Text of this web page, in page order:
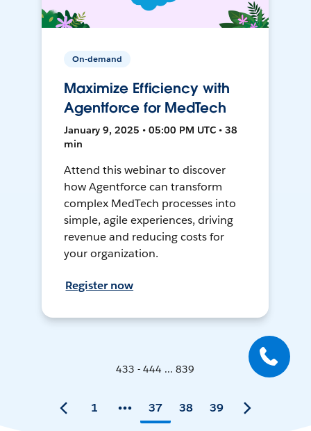
On-demand
Maximize Efficiency with
Agentforce for MedTech
January 9, 2025 • 05:00 PM UTC • 38
min
Attend this webinar to discover
how Agentforce can transform
complex MedTech processes into
simple, agile experiences, driving
revenue and reducing costs for
your organization.
Register now
433 - 444 ... 839
1 37 38 39